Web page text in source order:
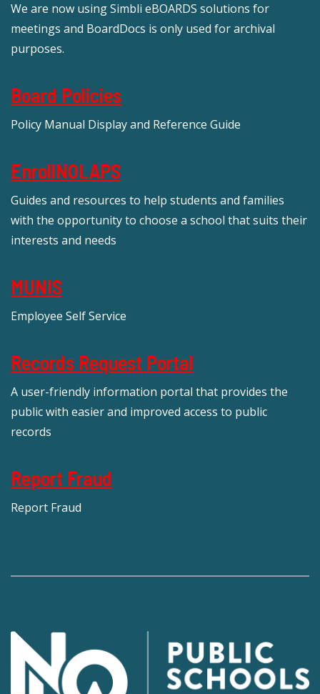
We are now using Simbli eBOARDS solutions for
meetings and BoardDocs is only used for archival
purposes.
Board Policies
Policy Manual Display and Reference Guide
EnrollNOLAPS
Guides and resources to help students and families
with the opportunity to choose a school that suits their
interests and needs
MUNIS
Employee Self Service
Records Request Portal
A user-friendly information portal that provides the
public with easier and improved access to public
records
Report Fraud
Report Fraud